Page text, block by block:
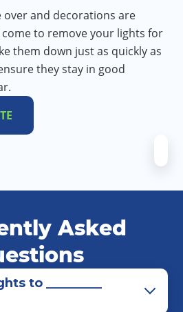
and decorations are
to remove your lights for
them down just as quickly as
they stay in good
Asked
to _________